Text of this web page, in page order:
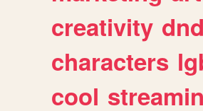
creativity dnd
characters
cool